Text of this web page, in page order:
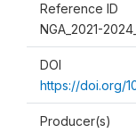
Reference ID
NGA_2021-
DOI
https://doi.org/
Producer(s)